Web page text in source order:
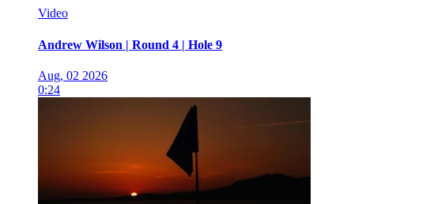
Video
Andrew Wilson | Round 4 | Hole 9
Aug, 02 2026
0:24